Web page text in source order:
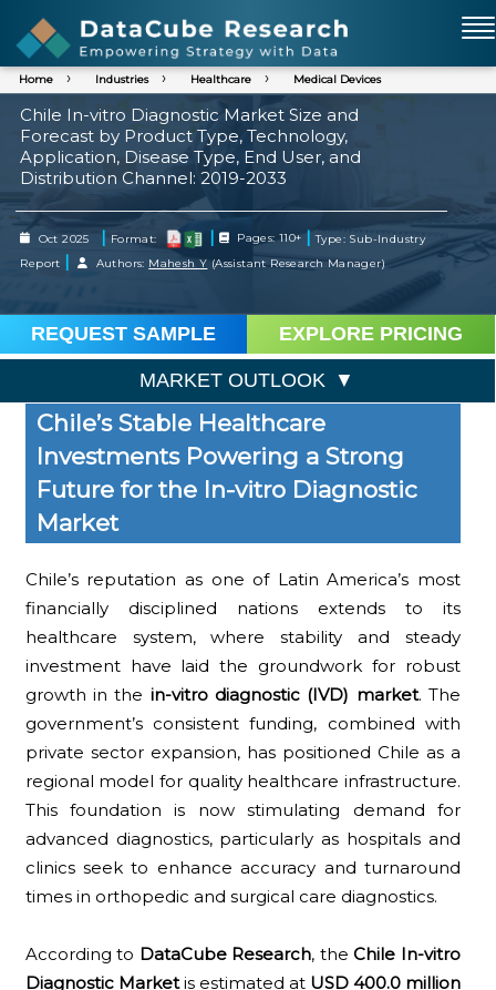
Home Industries Healthcare Medical Devices
Chile In-vitro Diagnostic Market Size and
Forecast by Product Type, Technology,
Application, Disease Type, End User, and
Distribution Channel: 2019-2033
Oct 2025 | Format: | Pages: 110+ | Type: Sub-Industry
Report | Authors: Mahesh Y (Assistant Research Manager)
REQUEST SAMPLE EXPLORE PRICING
MARKET OUTLOOK
Chile’s Stable Healthcare
Investments Powering a Strong
Future for the In-vitro Diagnostic
Market
Chile’s reputation as one of Latin America’s most
financially disciplined nations extends to its
healthcare system, where stability and steady
investment have laid the groundwork for robust
growth in the in-vitro diagnostic (IVD) market. The
government’s consistent funding, combined with
private sector expansion, has positioned Chile as a
regional model for quality healthcare infrastructure.
This foundation is now stimulating demand for
advanced diagnostics, particularly as hospitals and
clinics seek to enhance accuracy and turnaround
times in orthopedic and surgical care diagnostics.
According to DataCube Research, theChile In-vitro
Diagnostic Marketis estimated at USD 400.0 million